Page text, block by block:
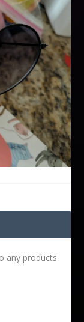
any products